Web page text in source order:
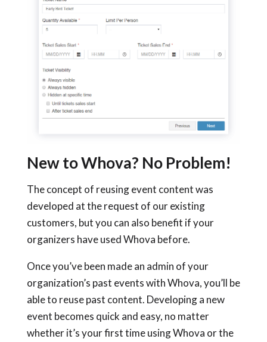
New to Whova? No Problem!
The concept of reusing event content was
developed at the request of our existing
customers, but you can also benefit if your
organizers have used Whova before.
Once you’ve been made an admin of your
organization’s past events with Whova, you’ll be
able to reuse past content. Developing a new
event becomes quick and easy, no matter
whether it’s your first time using Whova or the